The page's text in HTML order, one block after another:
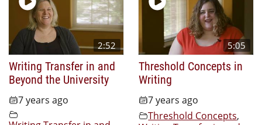
2:52
Writing Transfer in and
Beyond the University
7 years ago
5:05
Threshold Concepts in
Writing
7 years ago
Threshold Concepts,